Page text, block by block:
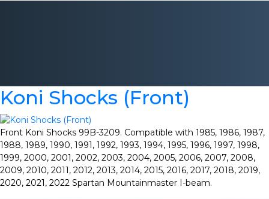
Koni Shocks (Front)
Front Koni Shocks 99B-3209. Compatible with 1985, 1986, 1987,
1988, 1989, 1990, 1991, 1992, 1993, 1994, 1995, 1996, 1997, 1998,
1999, 2000, 2001, 2002, 2003, 2004, 2005, 2006, 2007, 2008,
2009, 2010, 2011, 2012, 2013, 2014, 2015, 2016, 2017, 2018, 2019,
2020, 2021, 2022 Spartan Mountainmaster I-beam.